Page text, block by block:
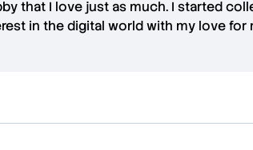
that I love just as much. I started
in the digital world with my love for